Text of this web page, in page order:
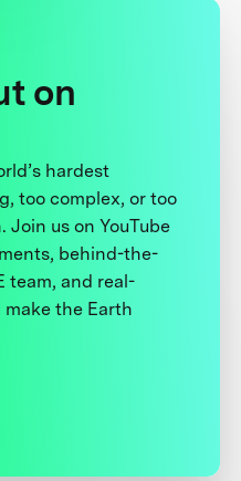
on
hardest
too complex, or too
Join us on YouTube
behind-the-
team, and real-
the Earth